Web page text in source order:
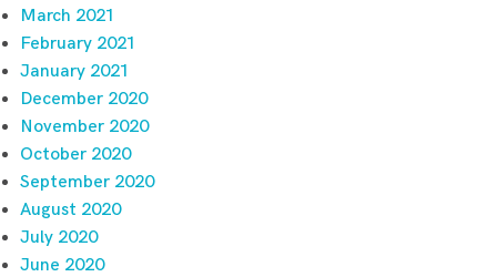
March 2021
February 2021
January 2021
December 2020
November 2020
October 2020
September 2020
August 2020
July 2020
June 2020